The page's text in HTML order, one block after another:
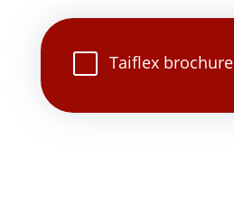
Taiflex brochure